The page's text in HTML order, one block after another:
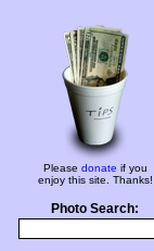
Please donate if you
enjoy this site. Thanks!
Photo Search: